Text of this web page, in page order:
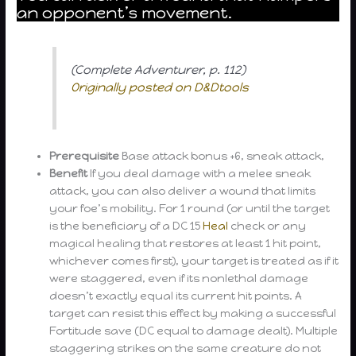
an opponent’s movement.
(Complete Adventurer, p. 112)
Originally posted on D&Dtools
Prerequisite Base attack bonus +6, sneak attack,
BenefitIf you deal damage with a melee sneak
attack, you can also deliver a wound that limits
your foe’s mobility. For 1 round (or until the target
is the beneficiary of a DC 15Heal check or any
magical healing that restores at least 1 hit point,
whichever comes first), your target is treated as if it
were staggered, even if its nonlethal damage
doesn’t exactly equal its current hit points. A
target can resist this effect by making a successful
Fortitude save (DC equal to damage dealt). Multiple
staggering strikes on the same creature do not